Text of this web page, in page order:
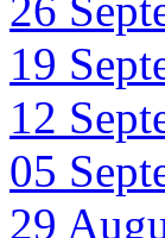
26
19
12
05
29